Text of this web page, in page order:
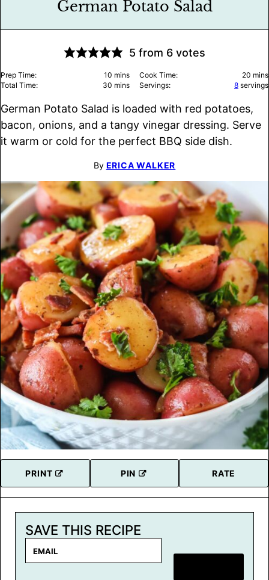
German Potato Salad
5 from 6votes
Prep Time: 10 minutes
mins Cook Time: 20 mins
Total Time:
30 minutes
mins Servings: 8 servings
German Potato Salad is loaded with red potatoes,
bacon, onions, and a tangy vinegar dressing. Serve
it warm or cold for the perfect BBQ side dish.
By ERICA WALKER
PRINT PIN RATE
SAVE THIS RECIPE